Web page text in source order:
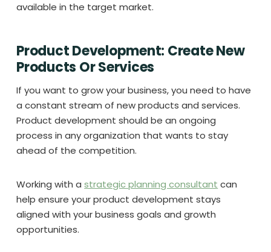
available in the target market.
Product Development: Create New
Products Or Services
If you want to grow your business, you need to have
a constant stream of new products and services.
Product development should be an ongoing
process in any organization that wants to stay
ahead of the competition.
Working with astrategic planning consultant can
help ensure your product development stays
aligned with your business goals and growth
opportunities.